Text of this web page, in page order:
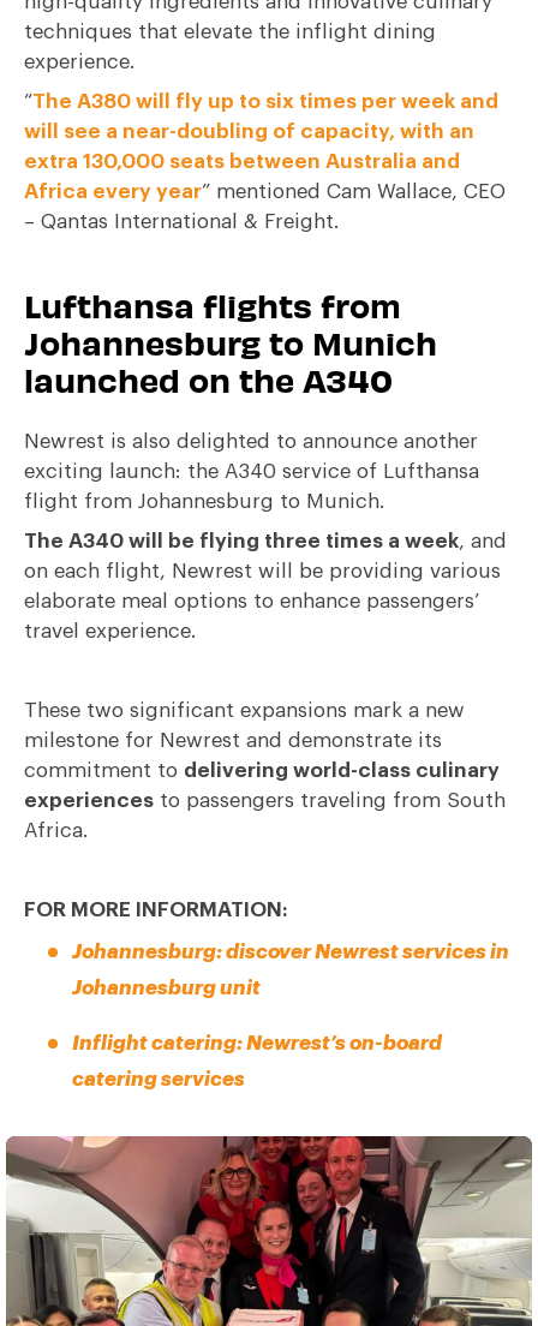
techniques that elevate the inflight dining
experience.
“The A380 will fly up to six times per week and
will see a near-doubling of capacity, with an
extra 130,000 seats between Australia and
Africa every year” mentioned Cam Wallace, CEO
– Qantas International & Freight.
Lufthansa flights from
Johannesburg to Munich
launched on the A340
Newrest is also delighted to announce another
exciting launch: the A340 service of Lufthansa
flight from Johannesburg to Munich.
The A340 will be flying three times a week, and
on each flight, Newrest will be providing various
elaborate meal options to enhance passengers’
travel experience.
These two significant expansions mark a new
milestone for Newrest and demonstrate its
commitment to delivering world-class culinary
experiences to passengers traveling from South
Africa.
FOR MORE INFORMATION:
Johannesburg: discover Newrest services in
Johannesburg unit
Inflight catering: Newrest’s on-board
catering services